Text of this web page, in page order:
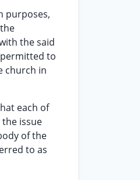
purposes,
the said
to
church in
each of
issue
of the
to as